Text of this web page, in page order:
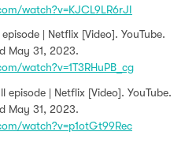
watch?v=KJCL9LR6rJI
| Netflix [Video]. YouTube.
May 31, 2023.
watch?v=1T3RHuPB_cg
episode | Netflix [Video]. YouTube.
May 31, 2023.
watch?v=p1otGt99Rec